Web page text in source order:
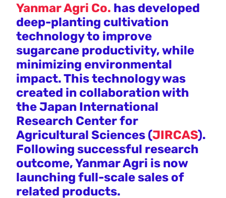
Yanmar Agri Co. has developed
deep-planting cultivation
technology to improve
sugarcane productivity, while
minimizing environmental
impact. This technology was
created in collaboration with
the Japan International
Research Center for
Agricultural Sciences (JIRCAS).
Following successful research
outcome, Yanmar Agri is now
launching full-scale sales of
related products.